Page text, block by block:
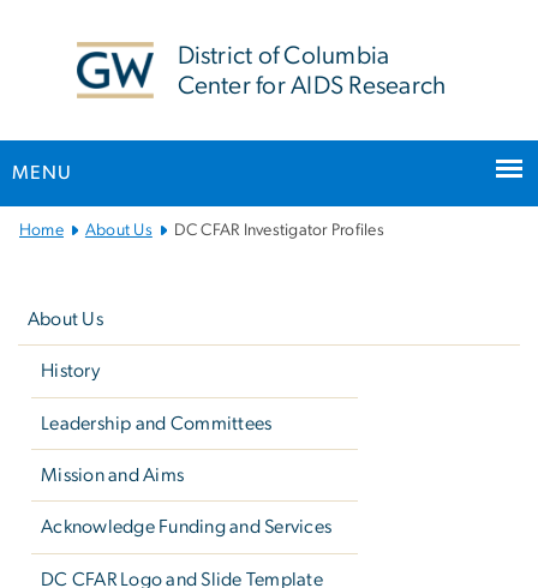
District of Columbia
Center for AIDS Research
MENU
Main
Home About Us DC CFAR Investigator Profiles
About Us
History
Leadership and Committees
Mission and Aims
Acknowledge Funding and Services
DC CFAR Logo and Slide Template